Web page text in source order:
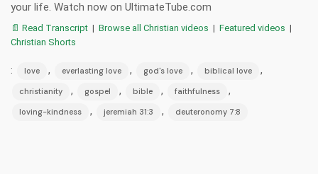
your life. Watch now on UltimateTube.com
📄 Read Transcript | Browse all Christian videos | Featured videos |
Christian Shorts
: love , everlasting love , god's love , biblical love ,
christianity , gospel , bible , faithfulness ,
loving-kindness , jeremiah 31:3 , deuteronomy 7:8